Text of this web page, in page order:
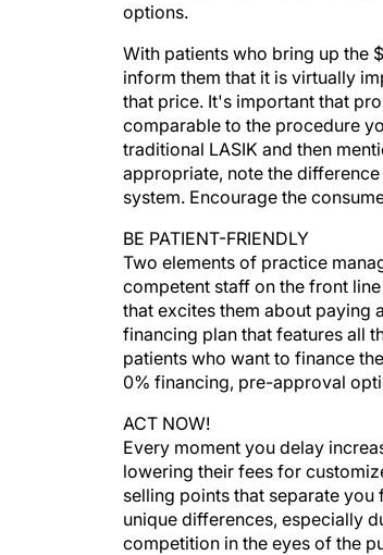
options.
With patients who bring up the
inform them that it is virtually
that price. It's important that
comparable to the procedure
traditional LASIK and then
appropriate, note the
system. Encourage the
BE PATIENT-FRIENDLY
Two elements of practice
competent staff on the front
that excites them about paying
financing plan that features all
patients who want to finance
0% financing, pre-approval
ACT NOW!
Every moment you delay
lowering their fees for
selling points that separate
unique differences, especially
competition in the eyes of the